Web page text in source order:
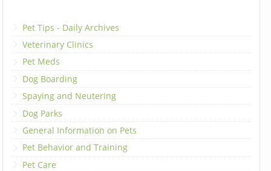
Pet Tips - Daily Archives
Veterinary Clinics
Pet Meds
Dog Boarding
Spaying and Neutering
Dog Parks
General Information on Pets
Pet Behavior and Training
Pet Care